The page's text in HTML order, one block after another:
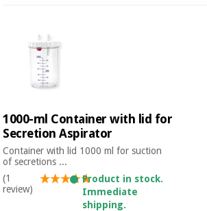
1000-ml Container with lid for
Secretion Aspirator
Container with lid 1000 ml for suction
of secretions ...
(1
review)
Product in stock.
Immediate
shipping.